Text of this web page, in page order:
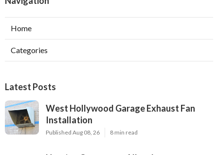
Home
Categories
Latest Posts
West Hollywood Garage Exhaust Fan
Installation
Published Aug 08, 26 8 min read